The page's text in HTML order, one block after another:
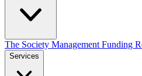
The Society Management Funding
Services